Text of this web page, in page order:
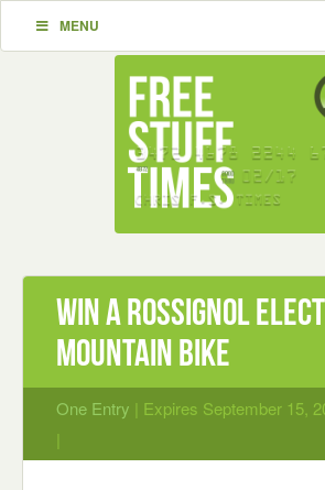
MENU
Win A Rossignol
Mountain Bike
One Entry | Expires September 15,
|